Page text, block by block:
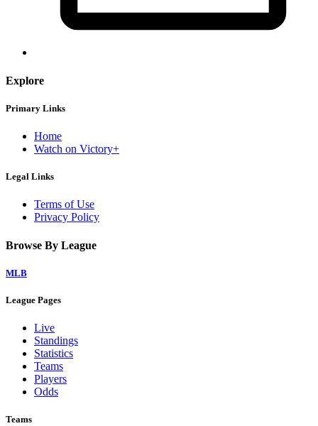
Explore
Primary Links
Home
Watch on Victory+
Legal Links
Terms of Use
Privacy Policy
Browse By League
MLB
League Pages
Live
Standings
Statistics
Teams
Players
Odds
Teams